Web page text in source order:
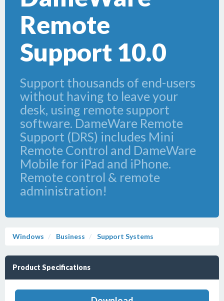
Remote
Support 10.0
Support thousands of end-users
without having to leave your
desk, using remote support
software. DameWare Remote
Support (DRS) includes Mini
Remote Control and DameWare
Mobile for iPad and iPhone.
Remote control & remote
administration!
Windows Business Support Systems
Product Specifications